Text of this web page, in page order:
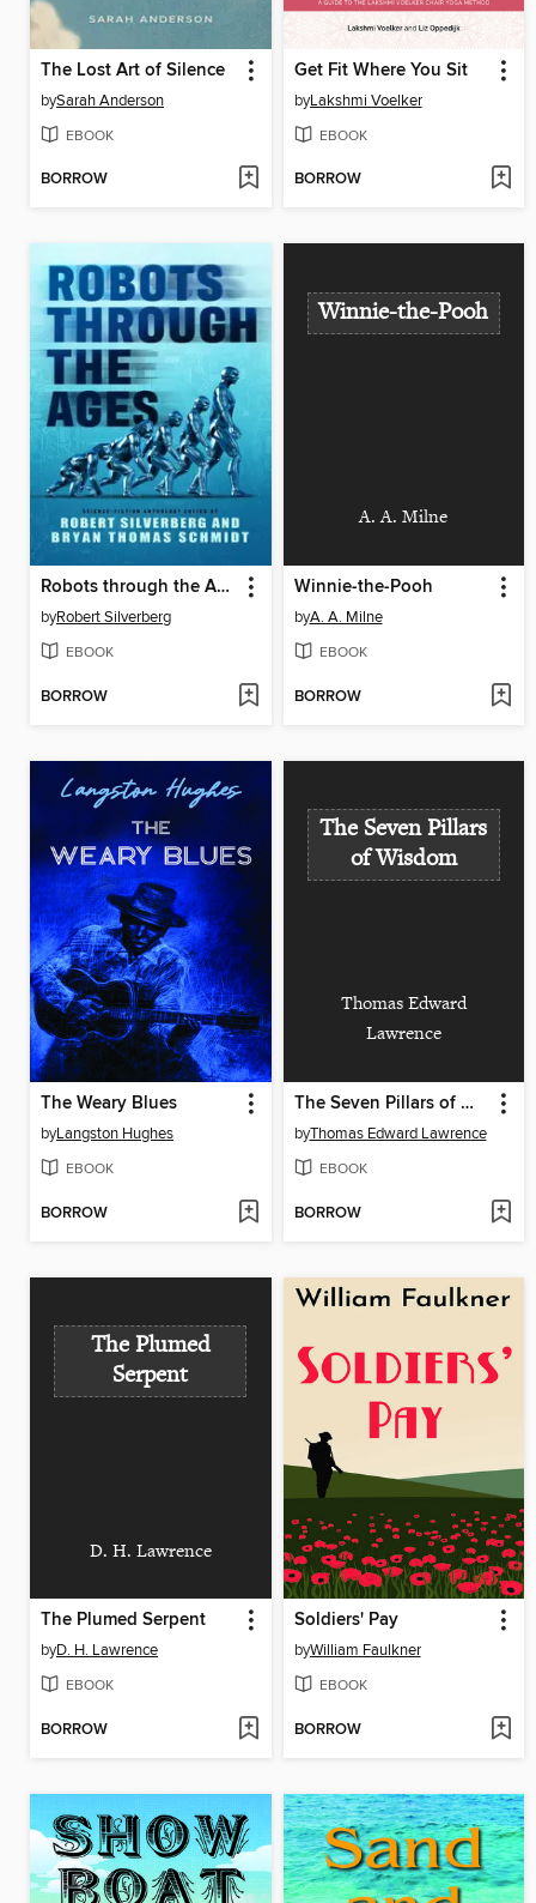
The Lost Art of Silence
bySarah Anderson
EBOOK
BORROW
Get Fit Where You Sit
byLakshmi Voelker
EBOOK
BORROW
Robots through the Ages
byRobert Silverberg
EBOOK
BORROW
Winnie-the-Pooh
A. A. Milne
Winnie-the-Pooh
byA. A. Milne
EBOOK
BORROW
The Weary Blues
byLangston Hughes
EBOOK
BORROW
The Seven Pillars
of Wisdom
Thomas Edward
Lawrence
The Seven Pillars of Wisdom
byThomas Edward Lawrence
EBOOK
BORROW
The Plumed
Serpent
D. H. Lawrence
The Plumed Serpent
byD. H. Lawrence
EBOOK
BORROW
Soldiers' Pay
byWilliam Faulkner
EBOOK
BORROW